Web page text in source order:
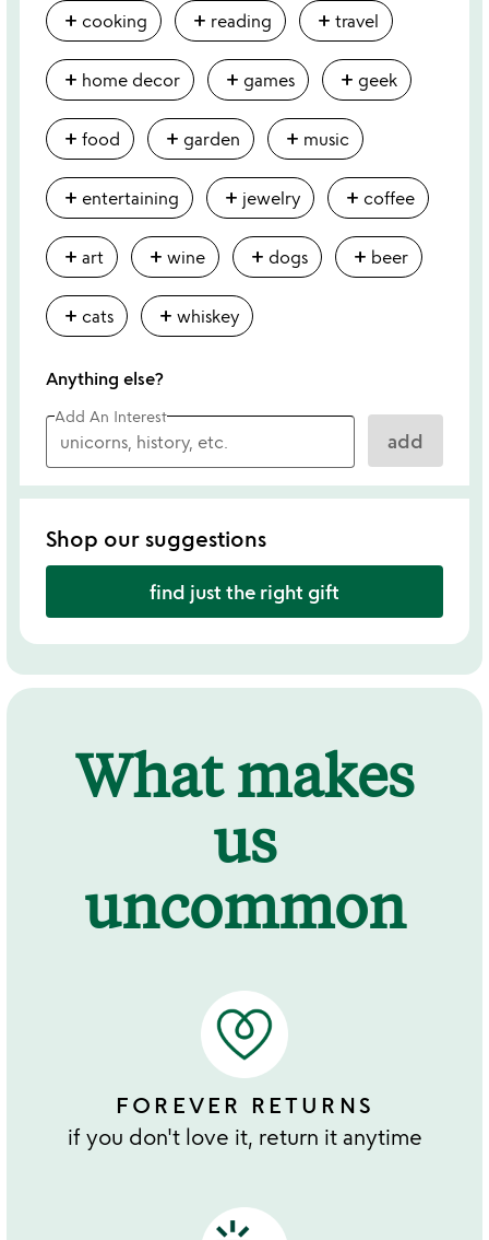
add cooking add reading add travel
add home decor add games add geek
add food add garden add music
add entertaining add jewelry add coffee
add art add wine add dogs add beer
add cats add whiskey
Anything else?
Add An Interest
add
Shop our suggestions
find just the right gift
What makes
us
uncommon
FOREVER RETURNS
if you don't love it, return it anytime